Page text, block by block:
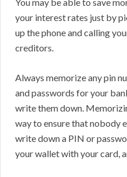
your interest rates just by
up the phone and calling
creditors.
Always memorize any pin
and passwords for your
write them down.
way to ensure that nobody
write down a PIN or
your wallet with your card,